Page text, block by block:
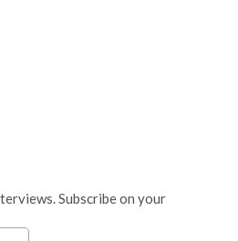
Subscribe on your